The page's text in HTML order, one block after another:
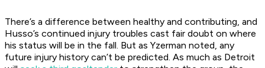
There’s a difference between healthy and contributing, and
Husso’s continued injury troubles cast fair doubt on where
his status will be in the fall. But as Yzerman noted, any
future injury history can’t be predicted. As much as Detroit